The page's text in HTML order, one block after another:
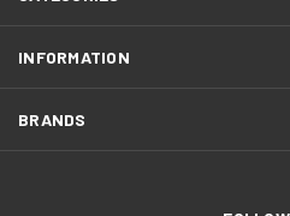
INFORMATION
BRANDS